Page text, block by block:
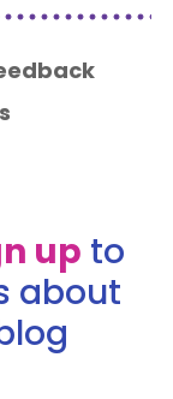
up to
about